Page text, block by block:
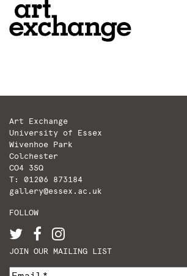
Art Exchange
University of Essex
Wivenhoe Park
Colchester
CO4 3SQ
T: 01206 873184
gallery@essex.ac.uk
FOLLOW
JOIN OUR MAILING LIST